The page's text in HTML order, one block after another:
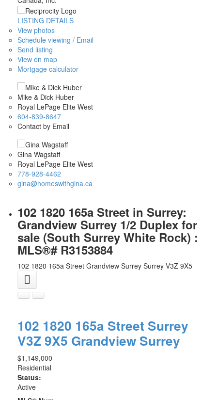
LISTING DETAILS
View photos
Schedule viewing / Email
Send listing
View on map
Mortgage calculator
Mike & Dick Huber
Royal LePage Elite West
604-839-8647
Contact by Email
Gina Wagstaff
Royal LePage Elite West
778-928-4462
gina@homeswithgina.ca
102 1820 165a Street in Surrey:
Grandview Surrey 1/2 Duplex for
sale (South Surrey White Rock) :
MLS®# R3153884
102 1820 165a Street Grandview Surrey Surrey V3Z 9X5
102 1820 165a Street Surrey
V3Z 9X5 Grandview Surrey
$1,149,000
Residential
Status:
Active